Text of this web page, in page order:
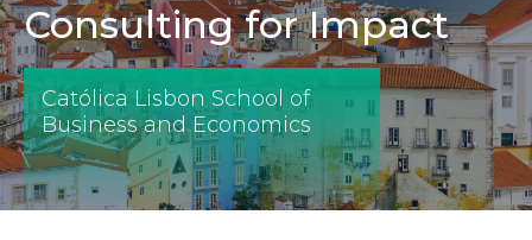
Consulting for Impact
Católica Lisbon School of
Business and Economics